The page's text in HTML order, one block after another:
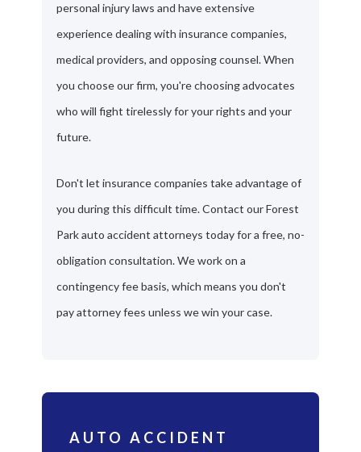
personal injury laws and have extensive
experience dealing with insurance companies,
medical providers, and opposing counsel. When
you choose our firm, you're choosing advocates
who will fight tirelessly for your rights and your
future.
Don't let insurance companies take advantage of
you during this difficult time. Contact our Forest
Park auto accident attorneys today for a free, no-
obligation consultation. We work on a
contingency fee basis, which means you don't
pay attorney fees unless we win your case.
AUTO ACCIDENT